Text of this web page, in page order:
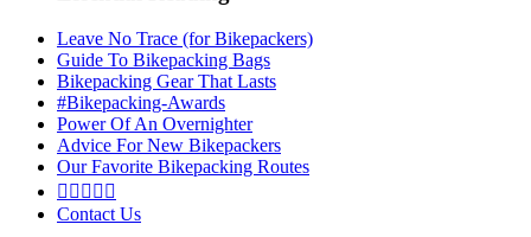
Leave No Trace (for Bikepackers)
Guide To Bikepacking Bags
Bikepacking Gear That Lasts
#Bikepacking-Awards
Power Of An Overnighter
Advice For New Bikepackers
Our Favorite Bikepacking Routes
    
Contact Us